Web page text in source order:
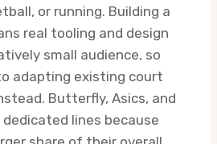
or running. Building a
real tooling and design
small audience, so
adapting existing court
Butterfly, Asics, and
lines because